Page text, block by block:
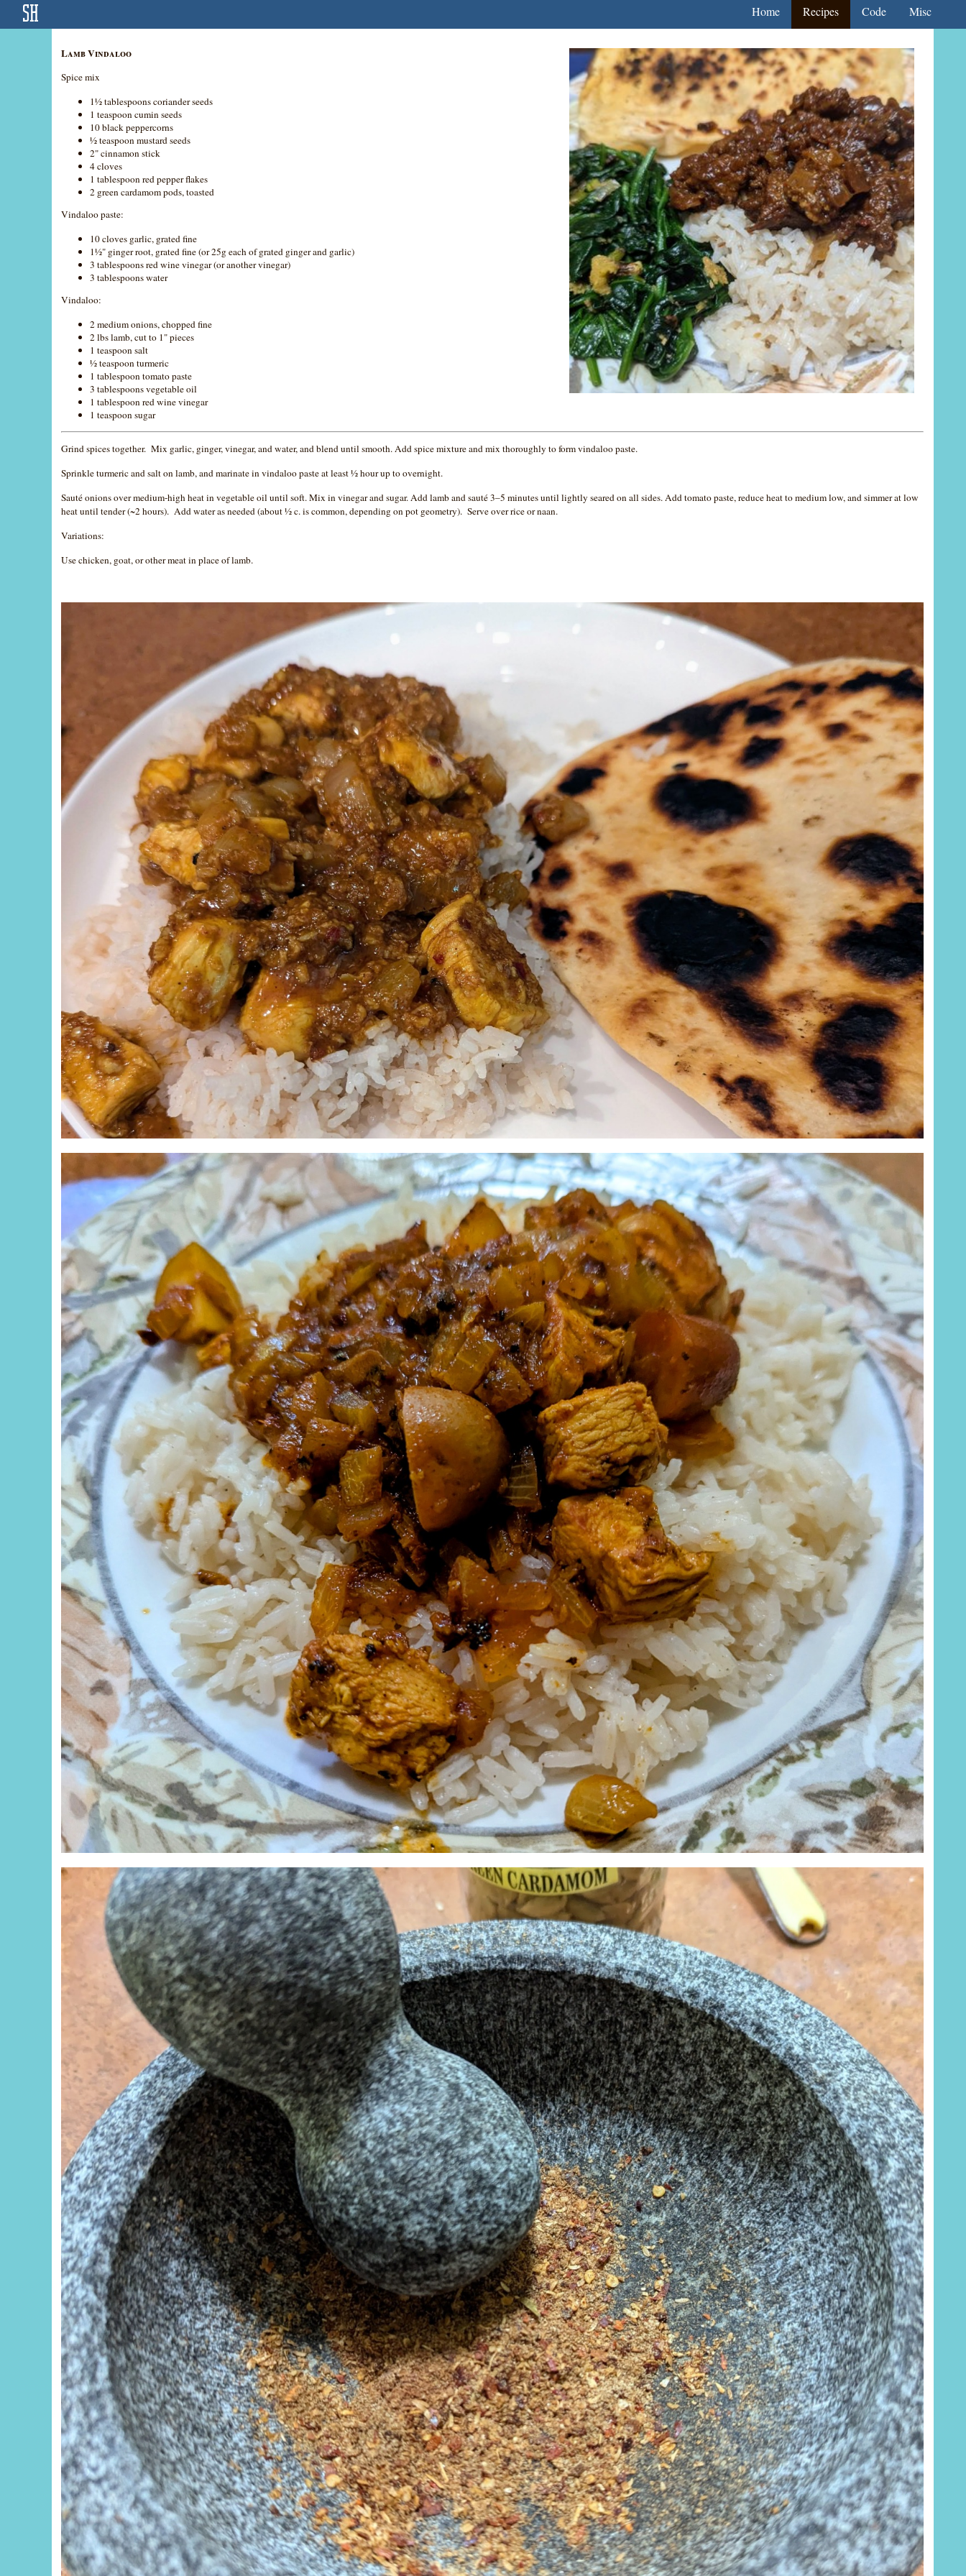
Home Recipes Code Misc
Lamb Vindaloo
Spice mix
1½ tablespoons coriander seeds
1 teaspoon cumin seeds
10 black peppercorns
½ teaspoon mustard seeds
2" cinnamon stick
4 cloves
1 tablespoon red pepper flakes
2 green cardamom pods, toasted
Vindaloo paste:
10 cloves garlic, grated fine
1½" ginger root, grated fine (or 25g each of grated ginger and garlic)
3 tablespoons red wine vinegar (or another vinegar)
3 tablespoons water
Vindaloo:
2 medium onions, chopped fine
2 lbs lamb, cut to 1" pieces
1 teaspoon salt
½ teaspoon turmeric
1 tablespoon tomato paste
3 tablespoons vegetable oil
1 tablespoon red wine vinegar
1 teaspoon sugar
Grind spices together. Mix garlic, ginger, vinegar, and water, and blend until smooth. Add spice mixture and mix thoroughly to form vindaloo paste.
Sprinkle turmeric and salt on lamb, and marinate in vindaloo paste at least ½ hour up to overnight.
Sauté onions over medium-high heat in vegetable oil until soft. Mix in vinegar and sugar. Add lamb and sauté 3–5 minutes until lightly seared on all sides. Add tomato paste, reduce heat to medium low, and simmer at low
heat until tender (~2 hours). Add water as needed (about ½ c. is common, depending on pot geometry). Serve over rice or naan.
Variations:
Use chicken, goat, or other meat in place of lamb.